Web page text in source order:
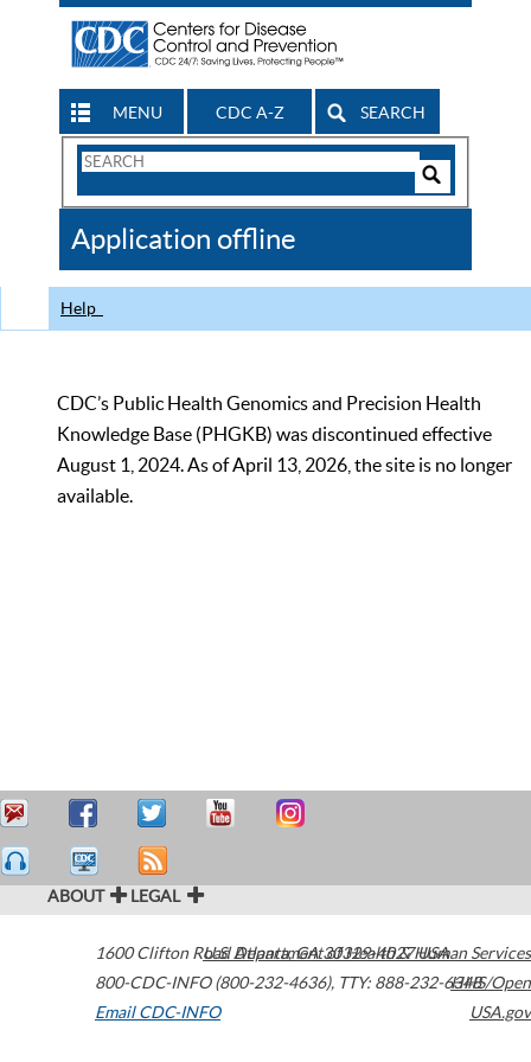
MENU CDC A-Z SEARCH
Search
CDC
Application offline
Help
CDC’s Public Health Genomics and Precision Health
Knowledge Base (PHGKB) was discontinued effective
August 1, 2024. As of April 13, 2026, the site is no longer
available.
ABOUT LEGAL
1600 Clifton Road Atlanta,GA30329-4027USA
800-CDC-INFO (800-232-4636), TTY: 888-232-6348
Email CDC-INFO
U.S. Department of Health & Human Services
HHS/Open
USA.gov